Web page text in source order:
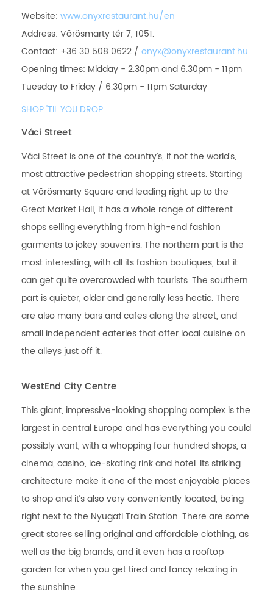
Website: www.onyxrestaurant.hu/en
Address: Vörösmarty tér 7, 1051.
Contact: +36 30 508 0622 / onyx@onyxrestaurant.hu
Opening times: Midday - 2.30pm and 6.30pm - 11pm
Tuesday to Friday / 6.30pm - 11pm Saturday
SHOP 'TIL YOU DROP
Váci Street
Váci Street is one of the country’s, if not the world’s,
most attractive pedestrian shopping streets. Starting
at Vörösmarty Square and leading right up to the
Great Market Hall, it has a whole range of different
shops selling everything from high-end fashion
garments to jokey souvenirs. The northern part is the
most interesting, with all its fashion boutiques, but it
can get quite overcrowded with tourists. The southern
part is quieter, older and generally less hectic. There
are also many bars and cafes along the street, and
small independent eateries that offer local cuisine on
the alleys just off it.
WestEnd City Centre
This giant, impressive-looking shopping complex is the
largest in central Europe and has everything you could
possibly want, with a whopping four hundred shops, a
cinema, casino, ice-skating rink and hotel. Its striking
architecture make it one of the most enjoyable places
to shop and it’s also very conveniently located, being
right next to the Nyugati Train Station. There are some
great stores selling original and affordable clothing, as
well as the big brands, and it even has a rooftop
garden for when you get tired and fancy relaxing in
the sunshine.